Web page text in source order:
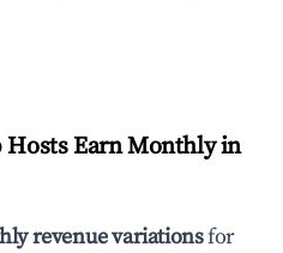
Earn Monthly in
revenue variationsfor